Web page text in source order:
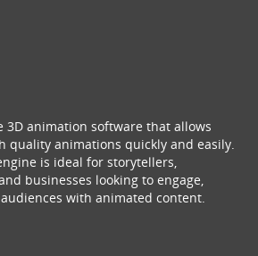
3D animation software that allows
quality animations quickly and easily.
is ideal for storytellers,
businesses looking to engage,
with animated content.